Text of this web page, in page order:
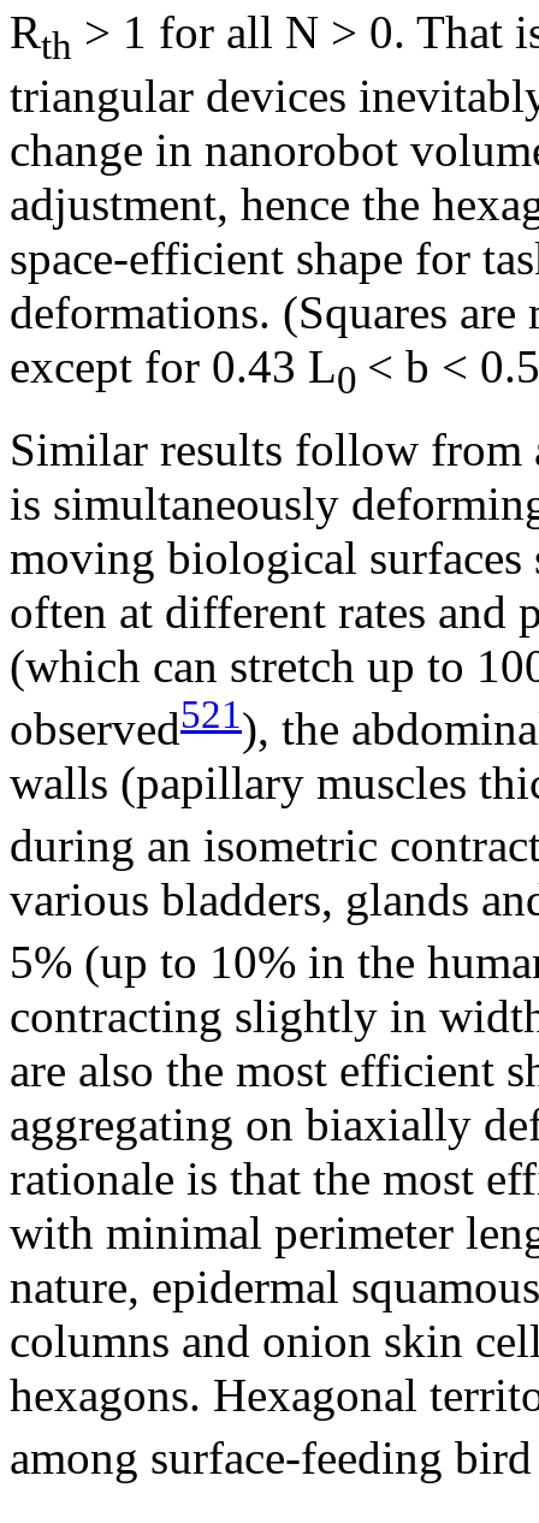
Rth > 1 for all N > 0. That
triangular devices
change in nanorobot
adjustment, hence the
space-efficient shape for
deformations. (Squares
except for 0.43 L0 < b <
Similar results follow from
is simultaneously
moving biological surfaces
often at different rates and
(which can stretch up to
observed521), the
walls (papillary muscles
during an isometric
various bladders, glands
5% (up to 10% in the
contracting slightly in
are also the most efficient
aggregating on biaxially
rationale is that the most
with minimal perimeter
nature, epidermal
columns and onion skin
hexagons. Hexagonal
among surface-feeding